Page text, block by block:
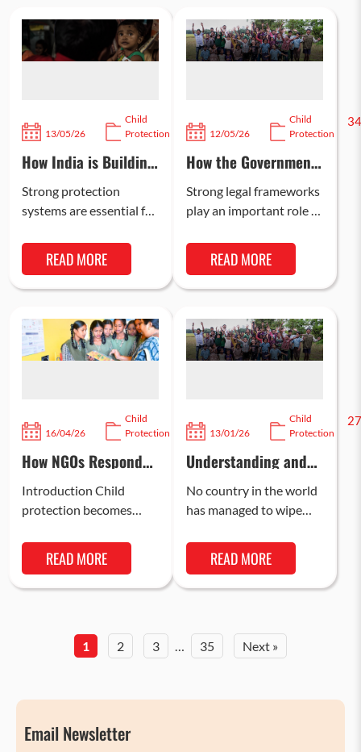
13/05/26
Child
Protection
646
How India is Building
Stronger Child
Protection Systems
Strong protection
systems are essential for
environments where
children can learn, grow,
and access essential
READ MORE
12/05/26
Child
Protection
How the Government
Is Strengthening
Child Protection Laws
in India
Strong legal frameworks
play an important role in
in India. Over the years,
the Government of
India…
READ MORE
16/04/26
Child
Protection
264
How NGOs Respond
to Child Protection
Emergencies in India
Introduction Child
protection becomes
during emergency
situations, as children
are among the most
READ MORE
13/01/26
Child
Protection
Understanding and
Preventing Crimes
Against Children
No country in the world
has managed to wipe
children, simply because
of the acute
vulnerabilities of…
READ MORE
1 2 3 … 35 Next »
Email Newsletter